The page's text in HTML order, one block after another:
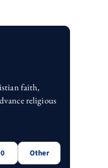
faith,
religious
Other